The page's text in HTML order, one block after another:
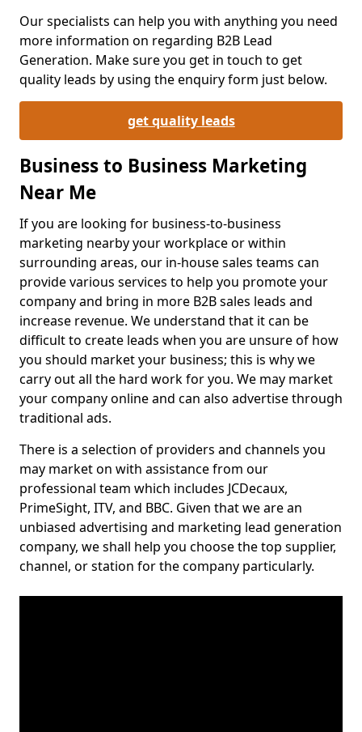
Our specialists can help you with anything you need
more information on regarding B2B Lead
Generation. Make sure you get in touch to get
quality leads by using the enquiry form just below.
get quality leads
Business to Business Marketing
Near Me
If you are looking for business-to-business
marketing nearby your workplace or within
surrounding areas, our in-house sales teams can
provide various services to help you promote your
company and bring in more B2B sales leads and
increase revenue. We understand that it can be
difficult to create leads when you are unsure of how
you should market your business; this is why we
carry out all the hard work for you. We may market
your company online and can also advertise through
traditional ads.
There is a selection of providers and channels you
may market on with assistance from our
professional team which includes JCDecaux,
PrimeSight, ITV, and BBC. Given that we are an
unbiased advertising and marketing lead generation
company, we shall help you choose the top supplier,
channel, or station for the company particularly.